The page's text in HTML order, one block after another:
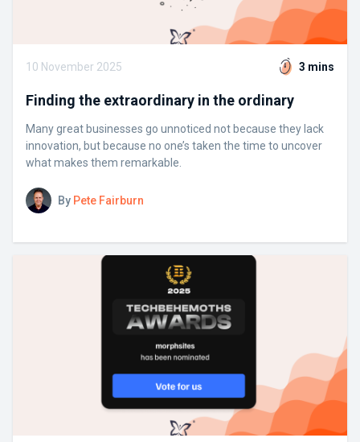
10 November 2025 3 mins
Finding the extraordinary in the ordinary
Many great businesses go unnoticed not because they lack
innovation, but because no one’s taken the time to uncover
what makes them remarkable.
By Pete Fairburn